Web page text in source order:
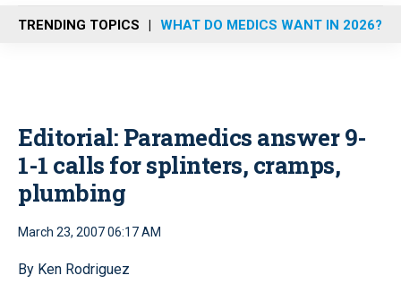
n
u
TRENDING TOPICS WHAT DO MEDICS WANT IN 2026?
Editorial: Paramedics answer 9-
1-1 calls for splinters, cramps,
plumbing
March 23, 2007 06:17 AM
By Ken Rodriguez